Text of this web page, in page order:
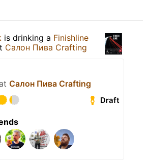
is drinking a Finishline
Салон Пива Crafting
Салон Пива Crafting
Draft